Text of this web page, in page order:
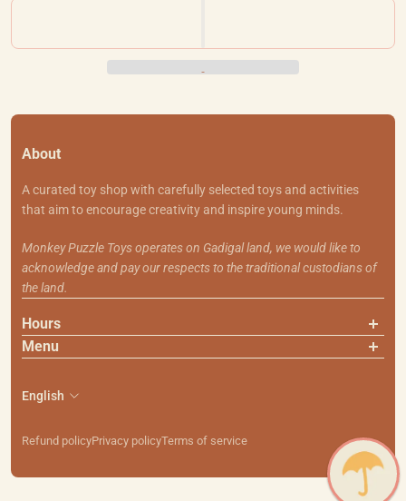
About
A curated toy shop with carefully selected toys and activities
that aim to encourage creativity and inspire young minds.
Monkey Puzzle Toys operates on Gadigal land, we would like to
acknowledge and pay our respects to the traditional custodians of
the land.
Hours
Menu
Contact Us
Shipping & Returns
English
Refund policyPrivacy policyTerms of service